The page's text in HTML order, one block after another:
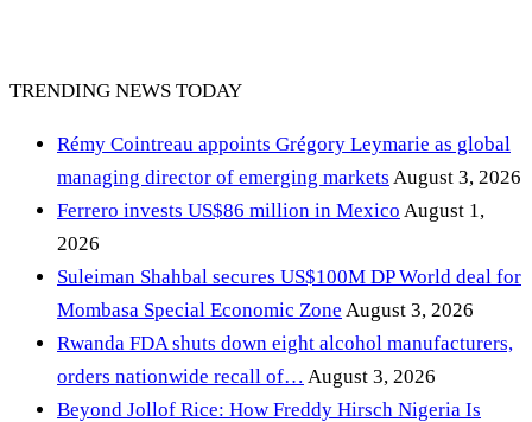
TRENDING NEWS TODAY
Rémy Cointreau appoints Grégory Leymarie as global
managing director of emerging markets August 3, 2026
Ferrero invests US$86 million in Mexico August 1,
2026
Suleiman Shahbal secures US$100M DP World deal for
Mombasa Special Economic Zone August 3, 2026
Rwanda FDA shuts down eight alcohol manufacturers,
orders nationwide recall of… August 3, 2026
Beyond Jollof Rice: How Freddy Hirsch Nigeria Is